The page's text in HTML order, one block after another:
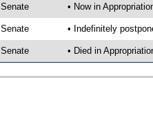
Senate • Now in
Senate • Indefinitely
Senate • Died in